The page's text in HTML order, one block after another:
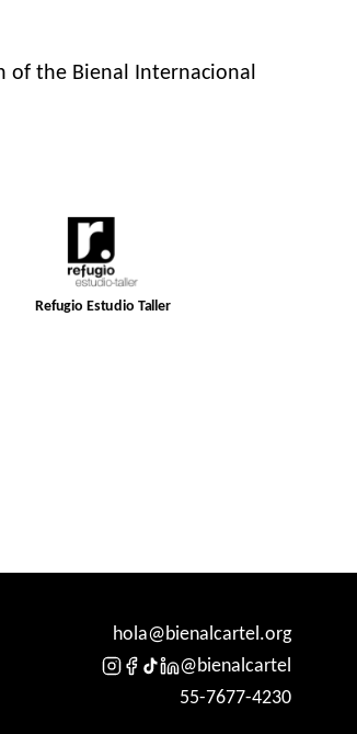
of the Bienal Internacional
Refugio Estudio Taller
hola@bienalcartel.org
@bienalcartel
55-7677-4230